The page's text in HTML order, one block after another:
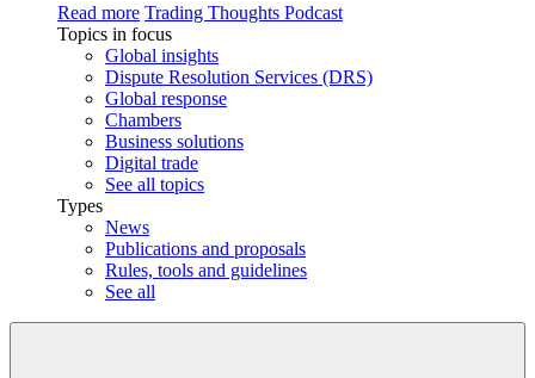
Read more Trading Thoughts Podcast
Topics in focus
Global insights
Dispute Resolution Services (DRS)
Global response
Chambers
Business solutions
Digital trade
See all topics
Types
News
Publications and proposals
Rules, tools and guidelines
See all